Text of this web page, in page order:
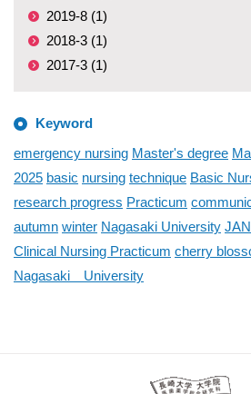
2019-8 (1)
2018-3 (1)
2017-3 (1)
Keyword
emergency nursing Master's degree
2025 basic nursing technique Basic
research progress Practicum
autumn winter Nagasaki University
Clinical Nursing Practicum cherry
Nagasaki University